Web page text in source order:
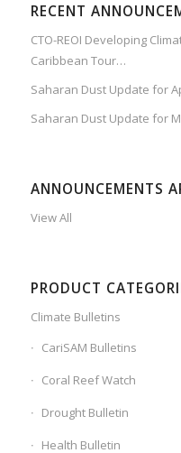
RECENT
CTO-REOI Developing
Caribbean Tour…
Saharan Dust Update for
Saharan Dust Update for
ANNOUNCEMENTS
View All
PRODUCT
Climate Bulletins
CariSAM Bulletins
Coral Reef Watch
Drought Bulletin
Health Bulletin